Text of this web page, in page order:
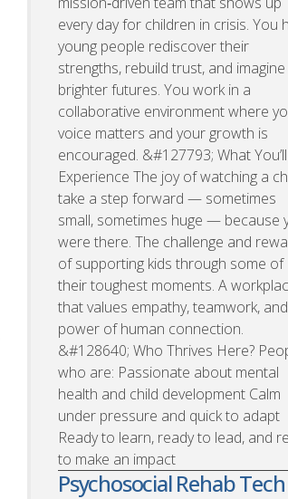
every day for children in crisis. You
young people rediscover their
strengths, rebuild trust, and imagine
brighter futures. You work in a
collaborative environment where
voice matters and your growth is
encouraged. &#127793; What You’ll
Experience The joy of watching a
take a step forward — sometimes
small, sometimes huge — because
were there. The challenge and
of supporting kids through some of
their toughest moments. A
that values empathy, teamwork,
power of human connection.
&#128640; Who Thrives Here?
who are: Passionate about mental
health and child development Calm
under pressure and quick to adapt
Ready to learn, ready to lead, and
to make an impact
Psychosocial Rehab Tech